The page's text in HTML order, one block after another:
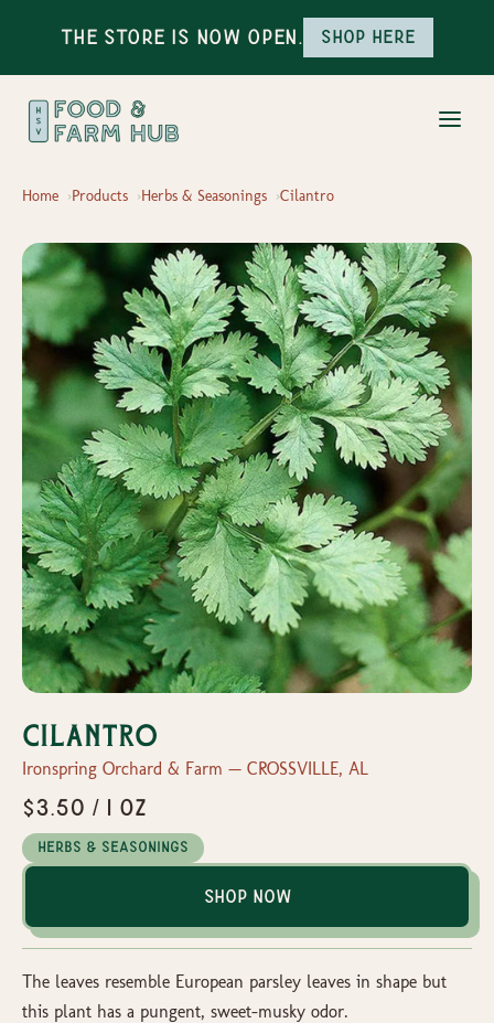
The Store is Now Open. Shop here
Home Products Herbs & Seasonings Cilantro
Cilantro
Ironspring Orchard & Farm — CROSSVILLE, AL
$3.50 / 1 oz
Herbs & Seasonings
Shop Now
The leaves resemble European parsley leaves in shape but
this plant has a pungent, sweet-musky odor.